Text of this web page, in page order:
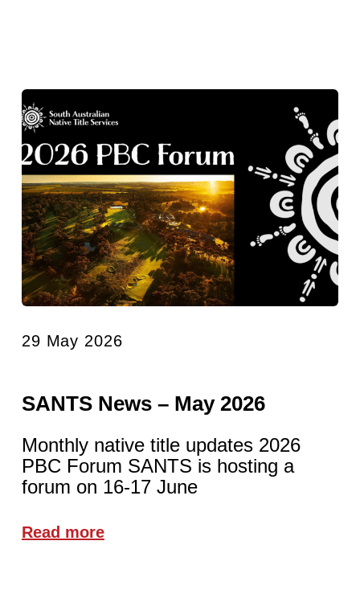
29 May 2026
SANTS News – May 2026
Monthly native title updates 2026
PBC Forum SANTS is hosting a
forum on 16-17 June
Read more